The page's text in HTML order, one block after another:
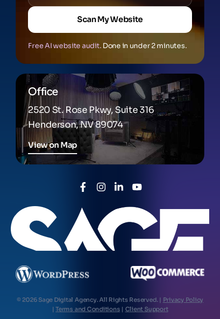
Scan My Website
Free AI website audit. Done in under 2 minutes.
Office
2520 St. Rose Pkwy, Suite 316
Henderson, NV 89074
View on Map
© 2026 Sage Digital Agency. All Rights Reserved. | Privacy Policy
|Terms and Conditions | Client Support